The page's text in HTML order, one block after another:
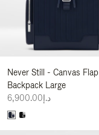
Never Still - Canvas Flap
Backpack Large
د.إ6,900.00